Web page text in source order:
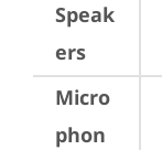
Speak
ers
Micro
phon